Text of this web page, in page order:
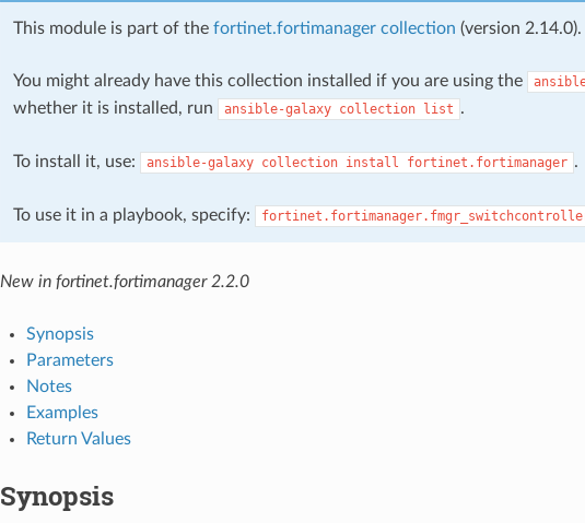
This module is part of the fortinet.fortimanager collection (version 2.14.0).
You might already have this collection installed if you are using the
whether it is installed, run
ansible-galaxy collection list .
To install it, use: ansible-galaxy collection install fortinet.fortimanager .
To use it in a playbook, specify:
New in fortinet.fortimanager 2.2.0
Synopsis
Parameters
Notes
Examples
Return Values
Synopsis